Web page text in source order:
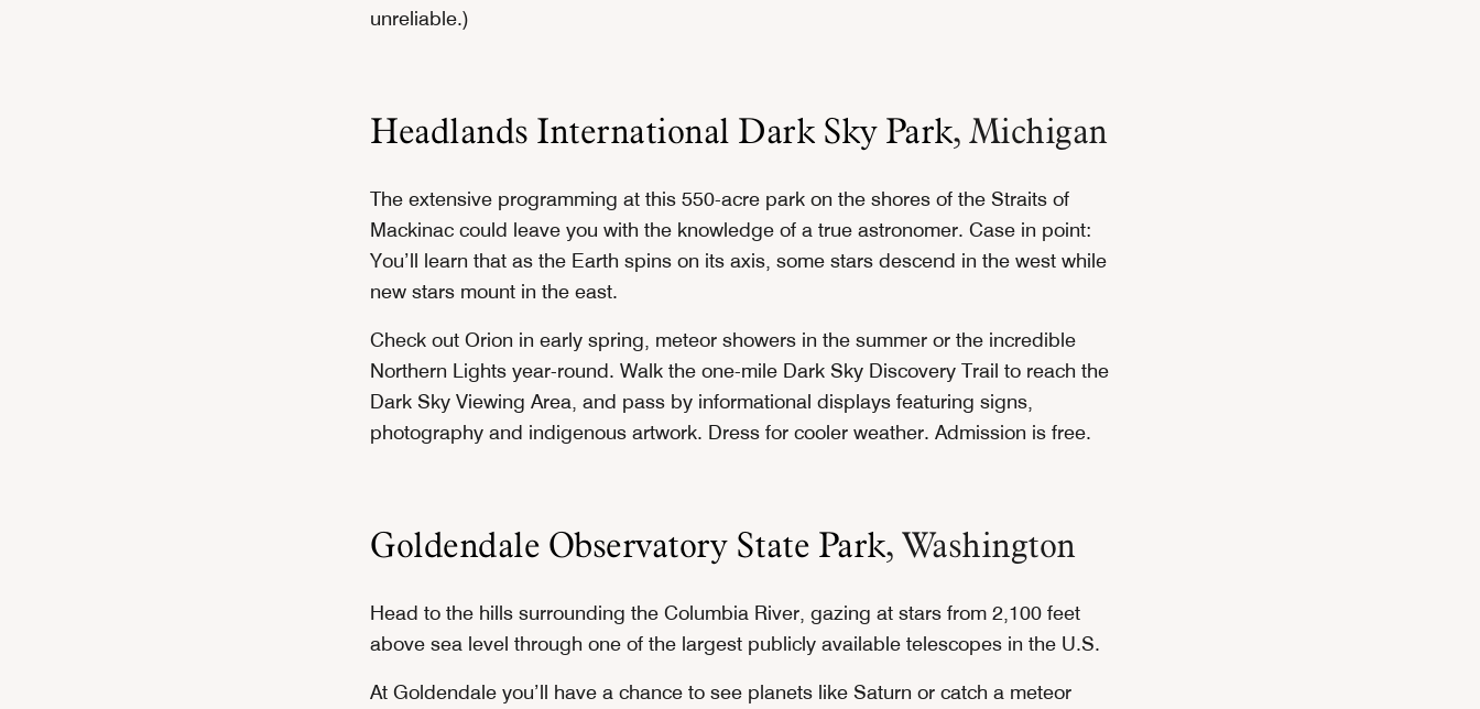
unreliable.)
Headlands International Dark Sky Park, Michigan
The extensive programming at this 550-acre park on the shores of the Straits of
Mackinac could leave you with the knowledge of a true astronomer. Case in point:
You’ll learn that as the Earth spins on its axis, some stars descend in the west while
new stars mount in the east.
Check out Orion in early spring, meteor showers in the summer or the incredible
Northern Lights year-round. Walk the one-mile Dark Sky Discovery Trail to reach the
Dark Sky Viewing Area, and pass by informational displays featuring signs,
photography and indigenous artwork. Dress for cooler weather. Admission is free.
Goldendale Observatory State Park, Washington
Head to the hills surrounding the Columbia River, gazing at stars from 2,100 feet
above sea level through one of the largest publicly available telescopes in the U.S.
At Goldendale you’ll have a chance to see planets like Saturn or catch a meteor